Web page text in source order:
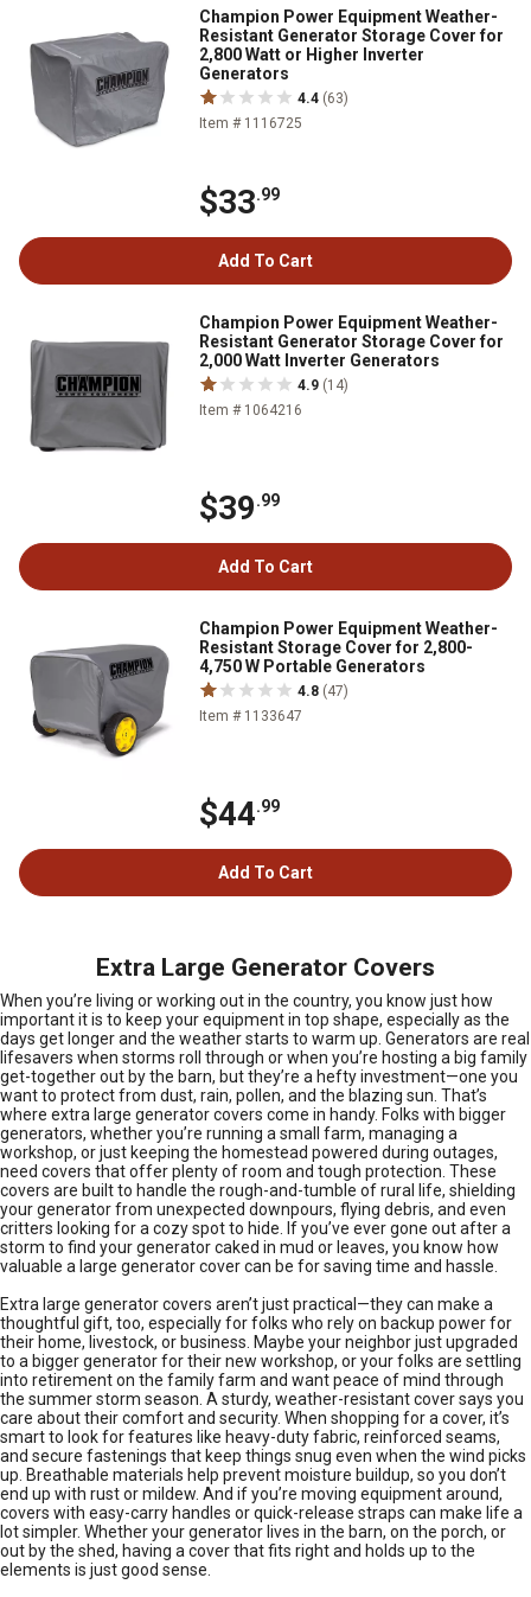
Champion Power Equipment Weather-
Resistant Generator Storage Cover for
2,800 Watt or Higher Inverter
Generators
4.4 (63)
Item # 1116725
$33.99
Add To Cart
Champion Power Equipment Weather-
Resistant Generator Storage Cover for
2,000 Watt Inverter Generators
4.9 (14)
Item # 1064216
$39.99
Add To Cart
Champion Power Equipment Weather-
Resistant Storage Cover for 2,800-
4,750 W Portable Generators
4.8 (47)
Item # 1133647
$44.99
Add To Cart
Extra Large Generator Covers
When you’re living or working out in the country, you know just how
important it is to keep your equipment in top shape, especially as the
days get longer and the weather starts to warm up. Generators are real
lifesavers when storms roll through or when you’re hosting a big family
get-together out by the barn, but they’re a hefty investment—one you
want to protect from dust, rain, pollen, and the blazing sun. That’s
where extra large generator covers come in handy. Folks with bigger
generators, whether you’re running a small farm, managing a
workshop, or just keeping the homestead powered during outages,
need covers that offer plenty of room and tough protection. These
covers are built to handle the rough-and-tumble of rural life, shielding
your generator from unexpected downpours, flying debris, and even
critters looking for a cozy spot to hide. If you’ve ever gone out after a
storm to find your generator caked in mud or leaves, you know how
valuable a large generator cover can be for saving time and hassle.
Extra large generator covers aren’t just practical—they can make a
thoughtful gift, too, especially for folks who rely on backup power for
their home, livestock, or business. Maybe your neighbor just upgraded
to a bigger generator for their new workshop, or your folks are settling
into retirement on the family farm and want peace of mind through
the summer storm season. A sturdy, weather-resistant cover says you
care about their comfort and security. When shopping for a cover, it’s
smart to look for features like heavy-duty fabric, reinforced seams,
and secure fastenings that keep things snug even when the wind picks
up. Breathable materials help prevent moisture buildup, so you don’t
end up with rust or mildew. And if you’re moving equipment around,
covers with easy-carry handles or quick-release straps can make life a
lot simpler. Whether your generator lives in the barn, on the porch, or
out by the shed, having a cover that fits right and holds up to the
elements is just good sense.